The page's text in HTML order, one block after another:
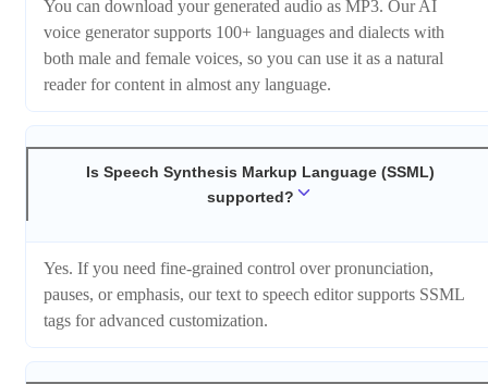
You can download your generated audio as MP3. Our AI
voice generator supports 100+ languages and dialects with
both male and female voices, so you can use it as a natural
reader for content in almost any language.
Is Speech Synthesis Markup Language (SSML)
supported?
Yes. If you need fine-grained control over pronunciation,
pauses, or emphasis, our text to speech editor supports SSML
tags for advanced customization.